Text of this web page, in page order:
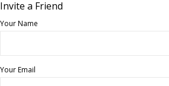
Invite a Friend
Your Name
Your Email